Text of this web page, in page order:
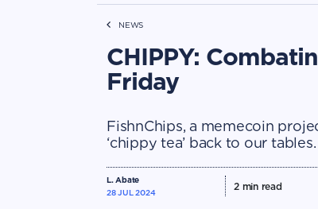
NEWS
CHIPPY:
Friday
FishnChips, a memecoin
‘chippy tea’ back to our tables.
L. Abate
28 JUL 2024
2min read